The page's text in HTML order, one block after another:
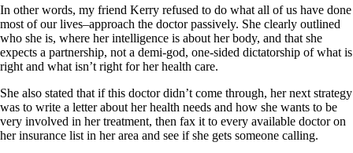
Saliva Cortisol Test
Symptoms of stressed adrenals
Patient Adrenal Wisdom
Supplements/meds which affect adrenals
High cortisol
Hashimoto’s
Thyroiditis
Help! My thyroid is enlarged!
In other words, my friend Kerry refused to do what all of us have done
most of our lives–approach the doctor passively. She clearly outlined
who she is, where her intelligence is about her body, and that she
expects a partnership, not a demi-god, one-sided dictatorship of what is
right and what isn’t right for her health care.
She also stated that if this doctor didn’t come through, her next strategy
was to write a letter about her health needs and how she wants to be
very involved in her treatment, then fax it to every available doctor on
her insurance list in her area and see if she gets someone calling.